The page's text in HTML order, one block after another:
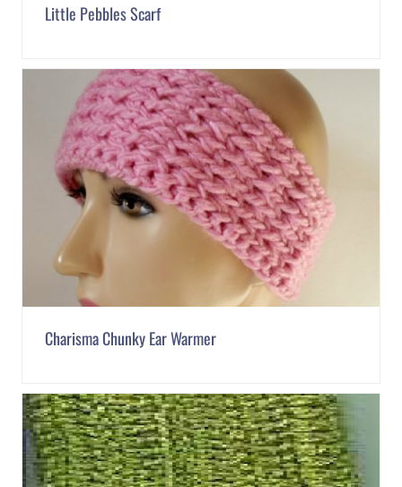
Little Pebbles Scarf
Charisma Chunky Ear Warmer